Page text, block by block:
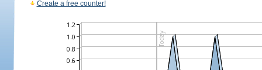
Create a free counter!